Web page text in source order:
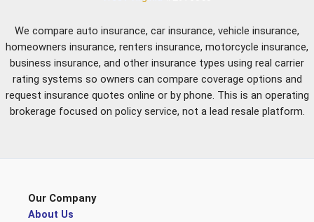
We compare auto insurance, car insurance, vehicle insurance,
homeowners insurance, renters insurance, motorcycle insurance,
business insurance, and other insurance types using real carrier
rating systems so owners can compare coverage options and
request insurance quotes online or by phone. This is an operating
brokerage focused on policy service, not a lead resale platform.
Our Company
About Us